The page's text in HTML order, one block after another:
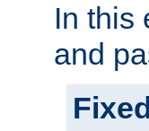
In this
and